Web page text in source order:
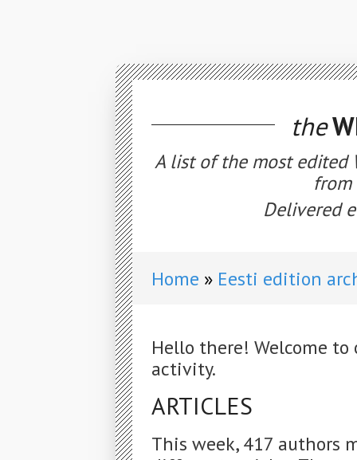
the
A list of the most edited
from
Delivered
Home Eesti edition
Hello there! Welcome
activity.
ARTICLES
This week, 417 authors